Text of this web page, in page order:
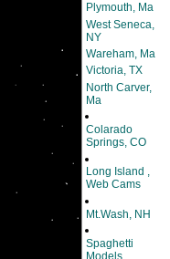
Plymouth, Ma
West Seneca,
NY
Wareham, Ma
Victoria, TX
North Carver,
Ma
Colarado
Springs, CO
Long Island ,
Web Cams
Mt.Wash, NH
Spaghetti
Models